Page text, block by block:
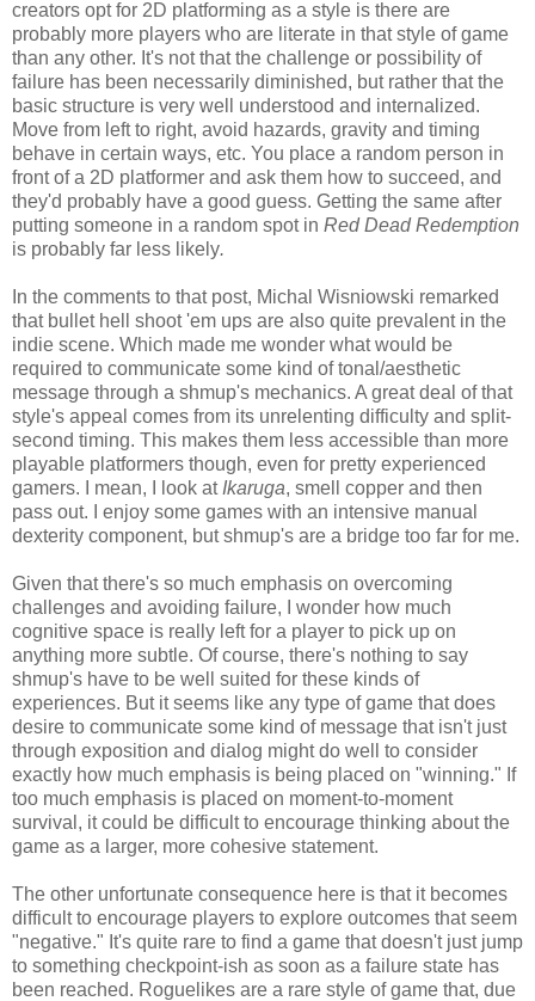
creators opt for 2D platforming as a style is there are
probably more players who are literate in that style of game
than any other. It's not that the challenge or possibility of
failure has been necessarily diminished, but rather that the
basic structure is very well understood and internalized.
Move from left to right, avoid hazards, gravity and timing
behave in certain ways, etc. You place a random person in
front of a 2D platformer and ask them how to succeed, and
they'd probably have a good guess. Getting the same after
putting someone in a random spot in Red Dead Redemption
is probably far less likely.
In the comments to that post, Michal Wisniowski remarked
that bullet hell shoot 'em ups are also quite prevalent in the
indie scene. Which made me wonder what would be
required to communicate some kind of tonal/aesthetic
message through a shmup's mechanics. A great deal of that
style's appeal comes from its unrelenting difficulty and split-
second timing. This makes them less accessible than more
playable platformers though, even for pretty experienced
gamers. I mean, I look at Ikaruga, smell copper and then
pass out. I enjoy some games with an intensive manual
dexterity component, but shmup's are a bridge too far for me.
Given that there's so much emphasis on overcoming
challenges and avoiding failure, I wonder how much
cognitive space is really left for a player to pick up on
anything more subtle. Of course, there's nothing to say
shmup's have to be well suited for these kinds of
experiences. But it seems like any type of game that does
desire to communicate some kind of message that isn't just
through exposition and dialog might do well to consider
exactly how much emphasis is being placed on "winning." If
too much emphasis is placed on moment-to-moment
survival, it could be difficult to encourage thinking about the
game as a larger, more cohesive statement.
The other unfortunate consequence here is that it becomes
difficult to encourage players to explore outcomes that seem
"negative." It's quite rare to find a game that doesn't just jump
to something checkpoint-ish as soon as a failure state has
been reached. Roguelikes are a rare style of game that, due